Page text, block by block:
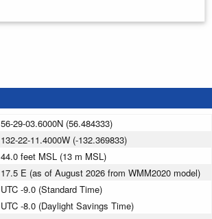
56-29-03.6000N (56.484333)
132-22-11.4000W (-132.369833)
44.0 feet MSL (13 m MSL)
17.5 E (as of August 2026 from WMM2020 model)
UTC -9.0 (Standard Time)
UTC -8.0 (Daylight Savings Time)